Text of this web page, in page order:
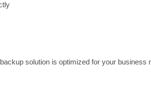
solution is optimized for your business